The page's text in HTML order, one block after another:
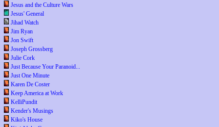
Jesus and the Culture Wars
Jesus' General
Jihad Watch
Jim Ryan
Jon Swift
Joseph Grossberg
Julie Cork
Just Because Your Paranoid...
Just One Minute
Karen De Coster
Keep America at Work
KelliPundit
Kender's Musings
Kiko's House